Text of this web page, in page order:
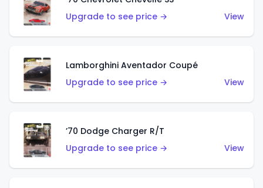
Upgrade to see price →
View
Lamborghini Aventador Coupé
Upgrade to see price →
View
’70 Dodge Charger R/T
Upgrade to see price →
View